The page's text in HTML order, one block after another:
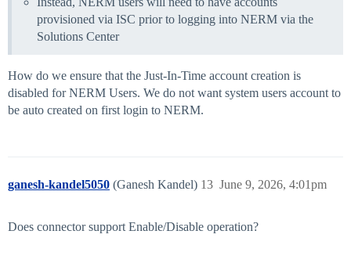
provisioned via ISC prior to logging into NERM via the
Solutions Center
How do we ensure that the Just-In-Time account creation is
disabled for NERM Users. We do not want system users account to
be auto created on first login to NERM.
ganesh-kandel5050 (Ganesh Kandel) June 9, 2026, 4:01pm
13
Does connector support Enable/Disable operation?